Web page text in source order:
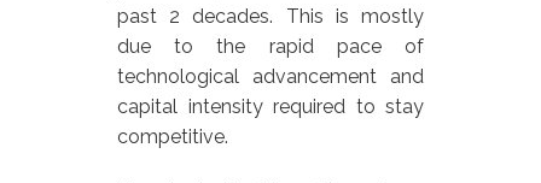
past 2 decades. This is mostly
due to the rapid pace of
technological advancement and
capital intensity required to stay
competitive.